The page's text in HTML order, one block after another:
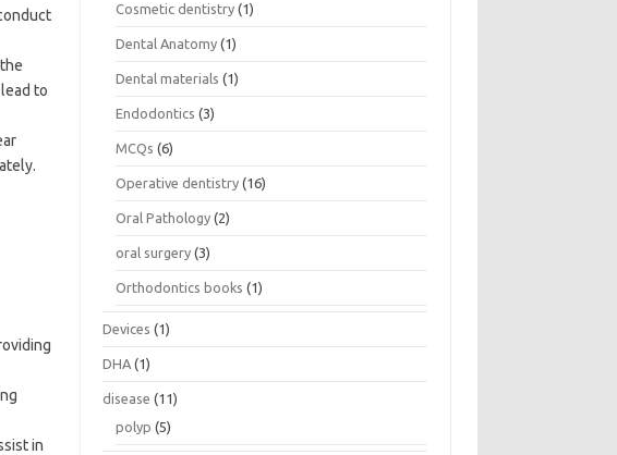
to
in
Cosmetic dentistry (1)
Dental Anatomy (1)
Dental materials (1)
Endodontics (3)
MCQs (6)
Operative dentistry (16)
Oral Pathology (2)
oral surgery (3)
Orthodontics books (1)
Devices (1)
DHA (1)
disease (11)
polyp (5)